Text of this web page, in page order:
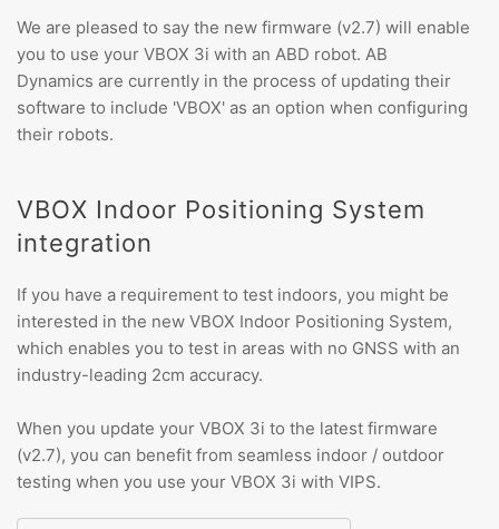
We are pleased to say the new firmware (v2.7) will enable
you to use your VBOX 3i with an ABD robot. AB
Dynamics are currently in the process of updating their
software to include 'VBOX' as an option when configuring
their robots.
VBOX Indoor Positioning System
integration
If you have a requirement to test indoors, you might be
interested in the new VBOX Indoor Positioning System,
which enables you to test in areas with no GNSS with an
industry-leading 2cm accuracy.
When you update your VBOX 3i to the latest firmware
(v2.7), you can benefit from seamless indoor / outdoor
testing when you use your VBOX 3i with VIPS.